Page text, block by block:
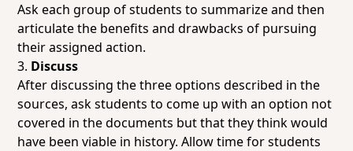
Ask each group of students to summarize and then
articulate the benefits and drawbacks of pursuing
their assigned action.
3. Discuss
After discussing the three options described in the
sources, ask students to come up with an option not
covered in the documents but that they think would
have been viable in history. Allow time for students